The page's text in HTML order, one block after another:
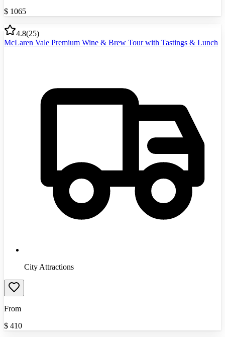
$ 1065
4.8(25)
McLaren Vale Premium Wine & Brew Tour with Tastings & Lunch
City Attractions
From
$ 410